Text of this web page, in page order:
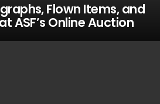
Flown Items, and
ASF’s Online Auction